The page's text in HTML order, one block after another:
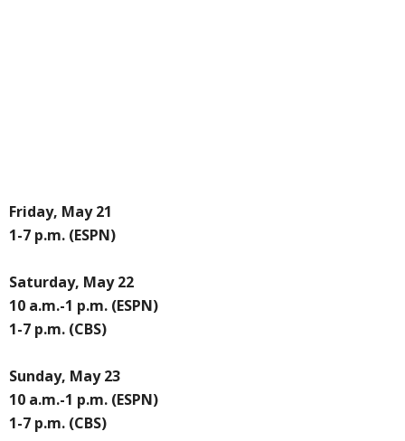
Friday, May 21
1-7 p.m. (ESPN)
Saturday, May 22
10 a.m.-1 p.m. (ESPN)
1-7 p.m. (CBS)
Sunday, May 23
10 a.m.-1 p.m. (ESPN)
1-7 p.m. (CBS)